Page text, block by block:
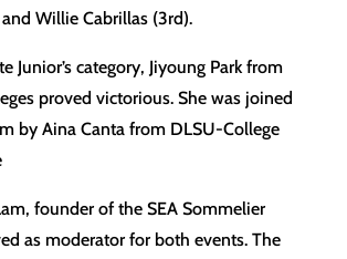
Willie Cabrillas (3rd).
Junior’s category, Jiyoung Park from
proved victorious. She was joined
by Aina Canta from DLSU-College
founder of the SEA Sommelier
as moderator for both events. The